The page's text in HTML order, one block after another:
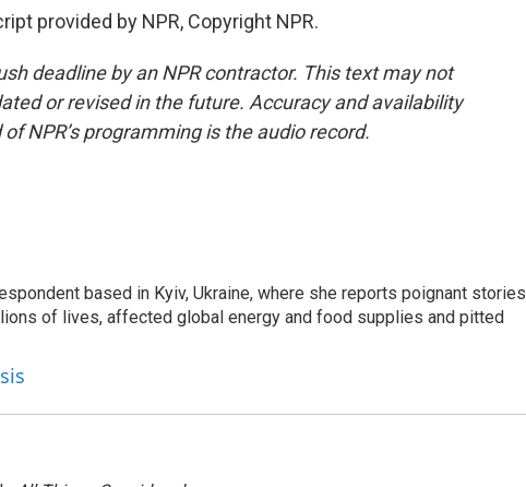
provided by NPR, Copyright NPR.
deadline by an NPR contractor. This text may not
or revised in the future. Accuracy and availability
NPR’s programming is the audio record.
based in Kyiv, Ukraine, where she reports poignant stories
of lives, affected global energy and food supplies and pitted